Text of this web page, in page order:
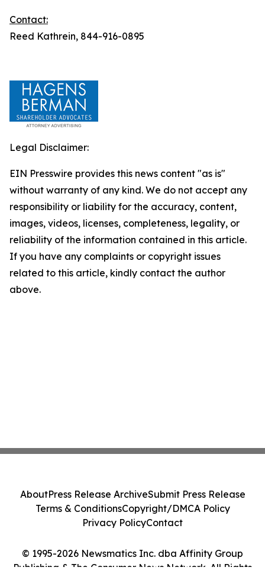
Contact:
Reed Kathrein, 844-916-0895
Legal Disclaimer:
EIN Presswire provides this news content "as is"
without warranty of any kind. We do not accept any
responsibility or liability for the accuracy, content,
images, videos, licenses, completeness, legality, or
reliability of the information contained in this article.
If you have any complaints or copyright issues
related to this article, kindly contact the author
above.
© 1995-2026 Newsmatics Inc. dba Affinity Group
Publishing & The Consumer News Network. All Rights
AboutPress Release ArchiveSubmit Press Release
Terms & ConditionsCopyright/DMCA Policy
Privacy PolicyContact